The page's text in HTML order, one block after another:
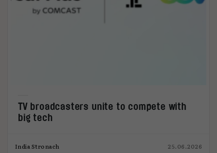
TV broadcasters unite to compete with
big tech
India Stronach 25.06.2026